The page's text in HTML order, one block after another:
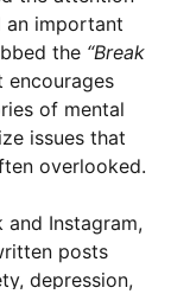
important
the “Break
encourages
of mental
issues that
overlooked.
and Instagram,
posts
depression,